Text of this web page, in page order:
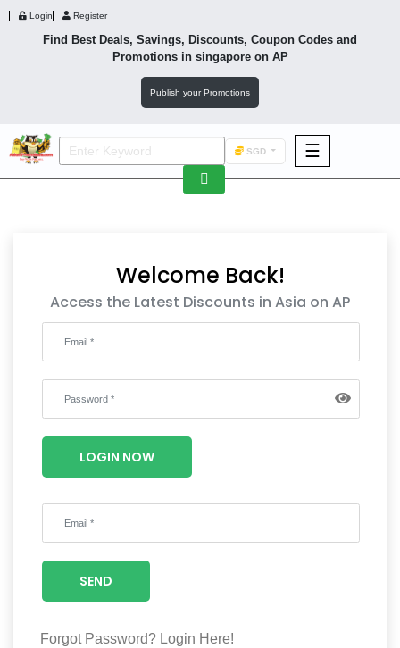
Login Register
Find Best Deals, Savings, Discounts, Coupon Codes and
Promotions in singaporeon AP
Publish your Promotions
SGD ☰
Fashion
Luxury
F&B
Wellness
Luxury
Welcome Back!
Access the Latest Discounts in Asia on AP
LOGIN NOW
SEND
Forgot Password? Login Here!